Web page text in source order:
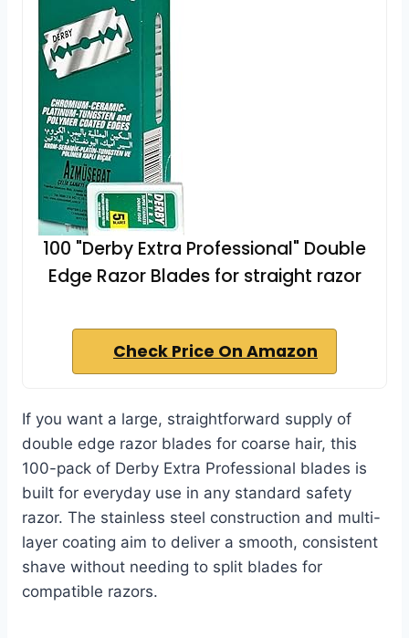
100 "Derby Extra Professional" Double
Edge Razor Blades for straight razor
Check Price On Amazon
If you want a large, straightforward supply of
double edge razor blades for coarse hair, this
100-pack of Derby Extra Professional blades is
built for everyday use in any standard safety
razor. The stainless steel construction and multi-
layer coating aim to deliver a smooth, consistent
shave without needing to split blades for
compatible razors.